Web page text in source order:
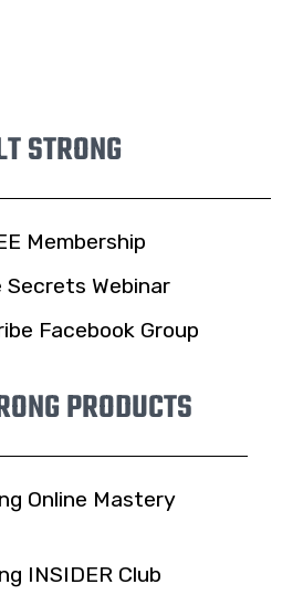
STRONG
Membership
Secrets Webinar
Facebook Group
PRODUCTS
Online Mastery
INSIDER Club